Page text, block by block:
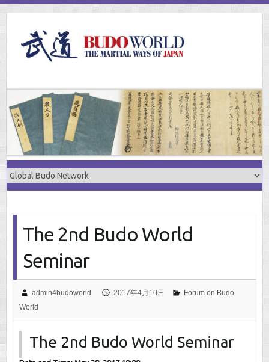
The 2nd Budo World
Seminar
admin4budoworld 2017年4月10日
Forum on Budo
World
The 2nd Budo World Seminar